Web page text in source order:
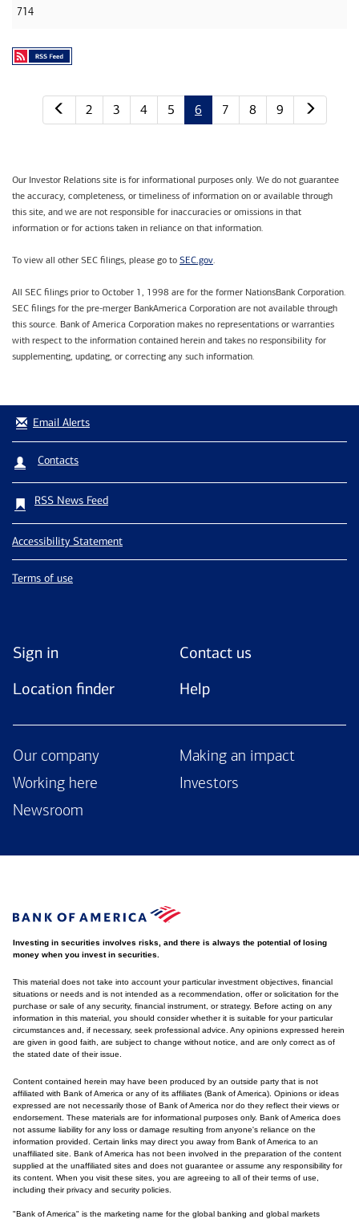
714
Previous page
2 3 4 5 6 7 8 9
Our Investor Relations site is for informational purposes only. We do not guarantee
the accuracy, completeness, or timeliness of information on or available through
this site, and we are not responsible for inaccuracies or omissions in that
information or for actions taken in reliance on that information.
To view all other SEC filings, please go to SEC.gov.
All SEC filings prior to October 1, 1998 are for the former NationsBank Corporation.
SEC filings for the pre-merger BankAmerica Corporation are not available through
this source. Bank of America Corporation makes no representations or warranties
with respect to the information contained herein and takes no responsibility for
supplementing, updating, or correcting any such information.
Email Alerts
Contacts
RSS News Feed
Accessibility Statement
Terms of use
Sign in
Contact us
Location finder
Help
Our company
Making an impact
Working here
Investors
Newsroom
Investing in securities involves risks, and there is always the potential of losing
money when you invest in securities.
This material does not take into account your particular investment objectives, financial
situations or needs and is not intended as a recommendation, offer or solicitation for the
purchase or sale of any security, financial instrument, or strategy. Before acting on any
information in this material, you should consider whether it is suitable for your particular
circumstances and, if necessary, seek professional advice. Any opinions expressed herein
are given in good faith, are subject to change without notice, and are only correct as of
the stated date of their issue.
Content contained herein may have been produced by an outside party that is not
affiliated with Bank of America or any of its affiliates (Bank of America). Opinions or ideas
expressed are not necessarily those of Bank of America nor do they reflect their views or
endorsement. These materials are for informational purposes only. Bank of America does
not assume liability for any loss or damage resulting from anyone's reliance on the
information provided. Certain links may direct you away from Bank of America to an
unaffiliated site. Bank of America has not been involved in the preparation of the content
supplied at the unaffiliated sites and does not guarantee or assume any responsibility for
its content. When you visit these sites, you are agreeing to all of their terms of use,
including their privacy and security policies.
"Bank of America" is the marketing name for the global banking and global markets